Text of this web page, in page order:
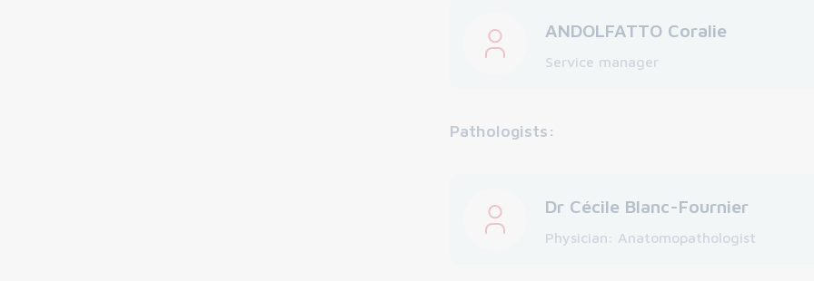
ANDOLFATTO Coralie
Service manager
Pathologists:
Dr Cécile Blanc-Fournier
Physician: Anatomopathologist